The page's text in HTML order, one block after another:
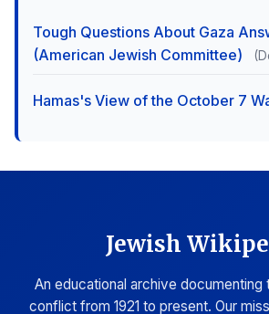
Tough Questions About Gaza
(American Jewish Committee)
Hamas's View of the October 7
Jewish
An educational archive documenting
conflict from 1921 to present. Our